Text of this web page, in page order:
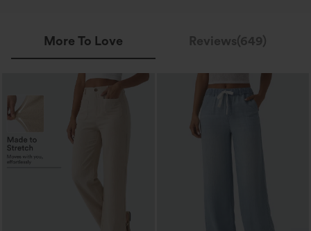
More To Love Reviews(649)